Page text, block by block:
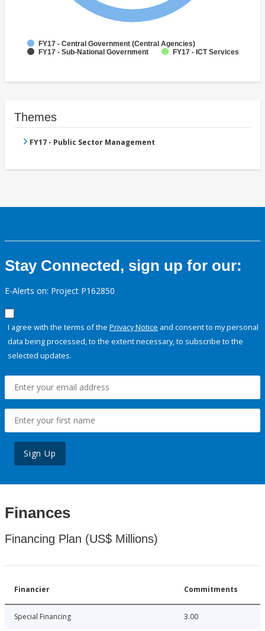
FY17 - Central Government (Central Agencies)
FY17 - Sub-National Government
FY17 - ICT Services
Themes
FY17 - Public Sector Management
Stay Connected, sign up for our:
E-Alerts on: Project P162850
I agree with the terms of the Privacy Notice and consent to my personal
data being processed, to the extent necessary, to subscribe to the
selected updates.
Sign Up
Finances
Financing Plan (US$ Millions)
Financier Commitments
Special Financing 3.00